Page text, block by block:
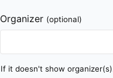
Organizer (optional)
If it doesn't show